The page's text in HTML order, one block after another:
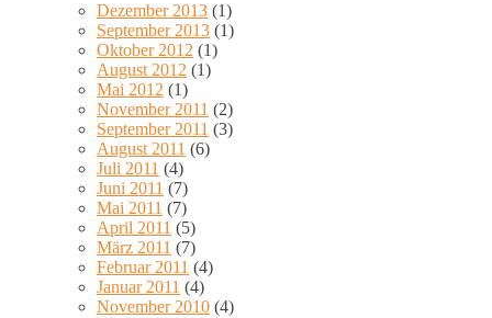
Dezember 2013 (1)
September 2013 (1)
Oktober 2012 (1)
August 2012 (1)
Mai 2012 (1)
November 2011 (2)
September 2011 (3)
August 2011 (6)
Juli 2011 (4)
Juni 2011 (7)
Mai 2011 (7)
April 2011 (5)
März 2011 (7)
Februar 2011 (4)
Januar 2011 (4)
November 2010 (4)